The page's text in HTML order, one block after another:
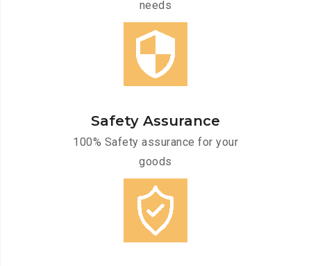
needs
Safety Assurance
100% Safety assurance for your
goods